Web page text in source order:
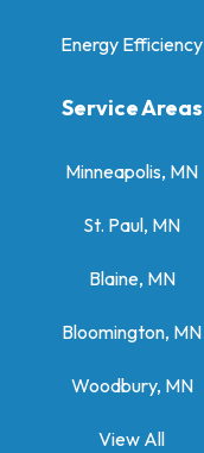
Energy Efficiency
Service Areas
Minneapolis, MN
St. Paul, MN
Blaine, MN
Bloomington, MN
Woodbury, MN
View All